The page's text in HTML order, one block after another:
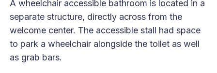
A wheelchair accessible bathroom is located in a
separate structure, directly across from the
welcome center. The accessible stall had space
to park a wheelchair alongside the toilet as well
as grab bars.